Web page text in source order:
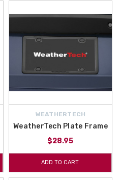
WEATHERTECH
WeatherTech Plate Frame
$28.95
ADD TO CART